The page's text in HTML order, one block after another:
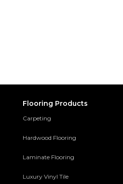
Flooring Products
Carpeting
Hardwood Flooring
Laminate Flooring
Luxury Vinyl Tile